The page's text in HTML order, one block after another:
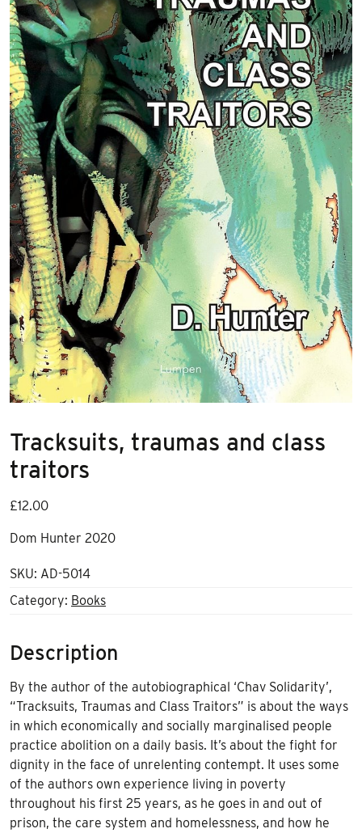
Tracksuits, traumas and class
traitors
£12.00
Dom Hunter 2020
SKU: AD-5014
Category: Books
Description
By the author of the autobiographical ‘Chav Solidarity’,
“Tracksuits, Traumas and Class Traitors” is about the ways
in which economically and socially marginalised people
practice abolition on a daily basis. It’s about the fight for
dignity in the face of unrelenting contempt. It uses some
of the authors own experience living in poverty
throughout his first 25 years, as he goes in and out of
prison, the care system and homelessness, and how he